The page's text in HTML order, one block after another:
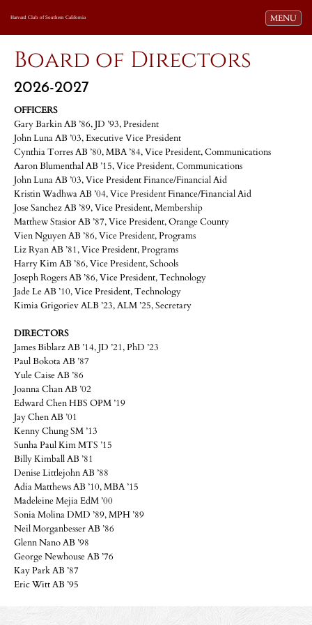
Toggle
MENU
Harvard Club of Southern California
Board of Directors
2026-2027
OFFICERS
Gary Barkin AB ’86, JD ’93, President
John Luna AB ’03, Executive Vice President
Cynthia Torres AB ’80, MBA ’84, Vice President, Communications
Aaron Blumenthal AB ’15, Vice President, Communications
John Luna AB ’03, Vice President Finance/Financial Aid
Kristin Wadhwa AB ’04, Vice President Finance/Financial Aid
Jose Sanchez AB ’89, Vice President, Membership
Matthew Stasior AB ’87, Vice President, Orange County
Vien Nguyen AB ’86, Vice President, Programs
Liz Ryan AB ’81, Vice President, Programs
Harry Kim AB ’86, Vice President, Schools
Joseph Rogers AB ’86, Vice President, Technology
Jade Le AB ’10, Vice President, Technology
Kimia Grigoriev ALB ’23, ALM ’25, Secretary
DIRECTORS
James Biblarz AB ’14, JD ’21, PhD ’23
Paul Bokota AB ’87
Yule Caise AB ’86
Joanna Chan AB ’02
Edward Chen HBS OPM ’19
Jay Chen AB ’01
Kenny Chung SM ’13
Sunha Paul Kim MTS ’15
Billy Kimball AB ’81
Denise Littlejohn AB ’88
Adia Matthews AB ’10, MBA ’15
Madeleine Mejia EdM ’00
Sonia Molina DMD ’89, MPH ’89
Neil Morganbesser AB ’86
Glenn Nano AB ’98
George Newhouse AB ’76
Kay Park AB ’87
Eric Witt AB ’95